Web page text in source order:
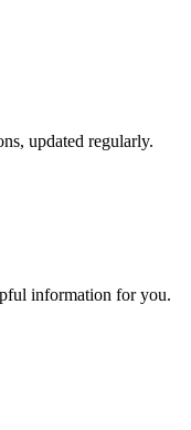
updated regularly.
information for you.